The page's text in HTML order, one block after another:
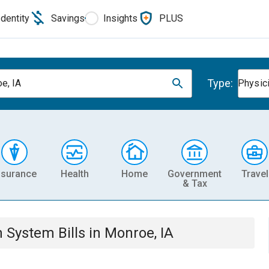
Savings Insights PLUS
IA Type:
Health Home
Government
& Tax
Travel
System Bills in Monroe, IA